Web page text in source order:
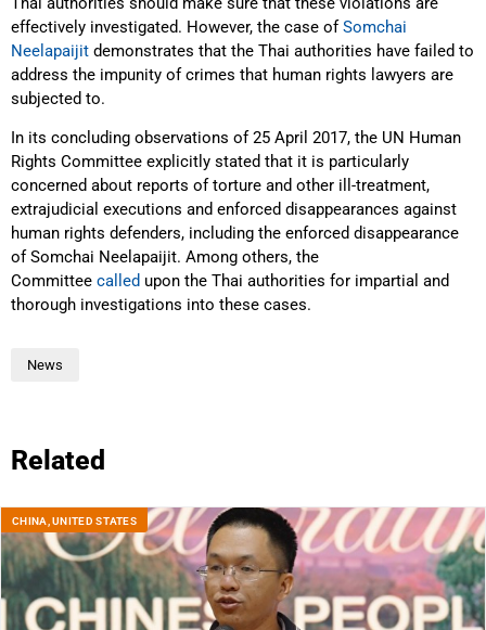
effectively investigated. However, the case ofSomchai
Neelapaijit demonstrates that the Thai authorities have failed to
address the impunity of crimes that human rights lawyers are
subjected to.
In its concluding observations of 25 April 2017, the UN Human
Rights Committee explicitly stated that it is particularly
concerned about reports of torture and other ill-treatment,
extrajudicial executions and enforced disappearances against
human rights defenders, including the enforced disappearance
of Somchai Neelapaijit. Among others, the
Committee called upon the Thai authorities for impartial and
thorough investigations into these cases.
News
Related
CHINA ,UNITED STATES